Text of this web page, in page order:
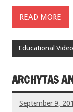
READ MORE
Educational
ARCHYTAS
September 9,